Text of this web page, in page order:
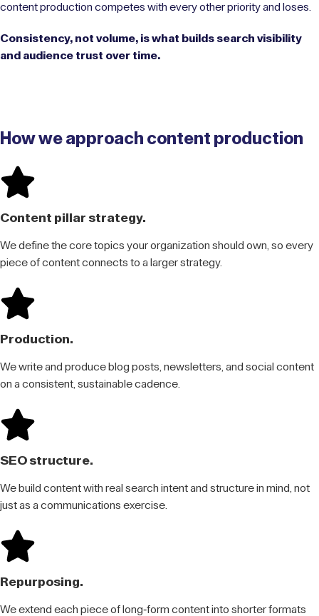
content production competes with every other priority and loses.
Consistency, not volume, is what builds search visibility
and audience trust over time.
How we approach content production
Content pillar strategy.
We define the core topics your organization should own, so every
piece of content connects to a larger strategy.
Production.
We write and produce blog posts, newsletters, and social content
on a consistent, sustainable cadence.
SEO structure.
We build content with real search intent and structure in mind, not
just as a communications exercise.
Repurposing.
We extend each piece of long-form content into shorter formats